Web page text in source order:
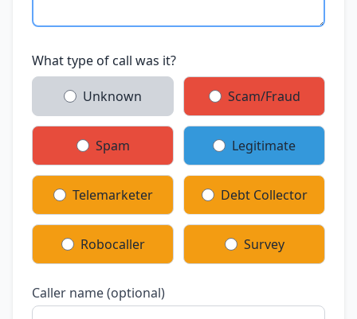
What type of call was it?
Unknown Scam/Fraud
Spam Legitimate
Telemarketer Debt Collector
Robocaller Survey
Caller name (optional)